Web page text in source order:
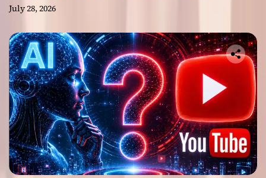
July 28, 2026